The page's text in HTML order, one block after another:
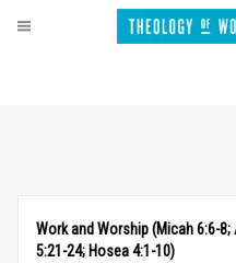
Work and Worship (Micah 6:6-
5:21-24; Hosea 4:1-10)